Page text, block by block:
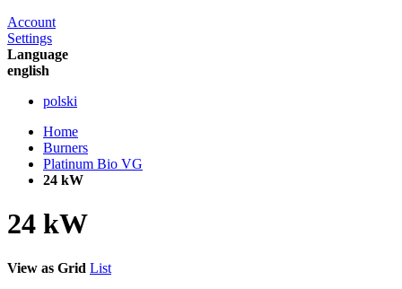
Account
Settings
Language
english
polski
Home
Burners
Platinum Bio VG
24 kW
24 kW
View as Grid List